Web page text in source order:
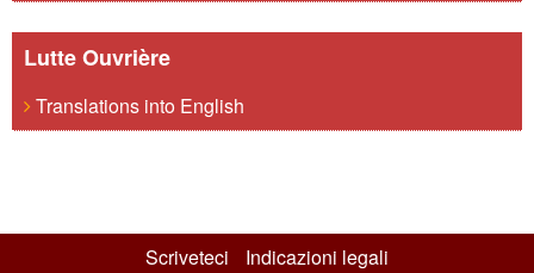
Lutte Ouvrière
Translations into English
Scriveteci Indicazioni legali